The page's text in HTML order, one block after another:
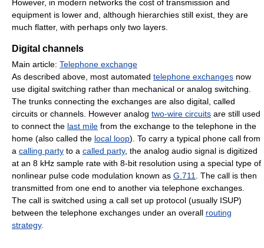
However, in modern networks the cost of transmission and
equipment is lower and, although hierarchies still exist, they are
much flatter, with perhaps only two layers.
Digital channels
Main article: Telephone exchange
As described above, most automated telephone exchanges now
use digital switching rather than mechanical or analog switching.
The trunks connecting the exchanges are also digital, called
circuits or channels. However analog two-wire circuits are still used
to connect the last mile from the exchange to the telephone in the
home (also called the local loop). To carry a typical phone call from
a calling party to a called party, the analog audio signal is digitized
at an 8 kHz sample rate with 8-bit resolution using a special type of
nonlinear pulse code modulation known as G.711
. The call is then
transmitted from one end to another via telephone exchanges.
The call is switched using a call set up protocol (usually ISUP)
between the telephone exchanges under an overall routing
strategy.